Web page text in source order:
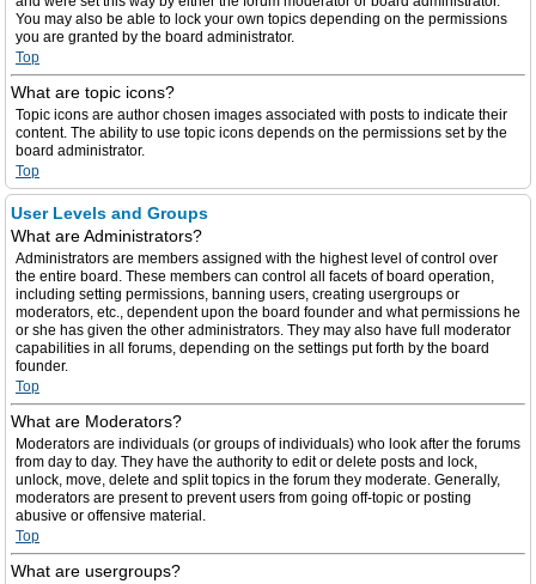
You may also be able to lock your own topics depending on the permissions
you are granted by the board administrator.
Top
What are topic icons?
Topic icons are author chosen images associated with posts to indicate their
content. The ability to use topic icons depends on the permissions set by the
board administrator.
Top
User Levels and Groups
What are Administrators?
Administrators are members assigned with the highest level of control over
the entire board. These members can control all facets of board operation,
including setting permissions, banning users, creating usergroups or
moderators, etc., dependent upon the board founder and what permissions he
or she has given the other administrators. They may also have full moderator
capabilities in all forums, depending on the settings put forth by the board
founder.
Top
What are Moderators?
Moderators are individuals (or groups of individuals) who look after the forums
from day to day. They have the authority to edit or delete posts and lock,
unlock, move, delete and split topics in the forum they moderate. Generally,
moderators are present to prevent users from going off-topic or posting
abusive or offensive material.
Top
What are usergroups?